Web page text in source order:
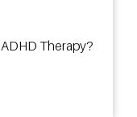
Therapy?